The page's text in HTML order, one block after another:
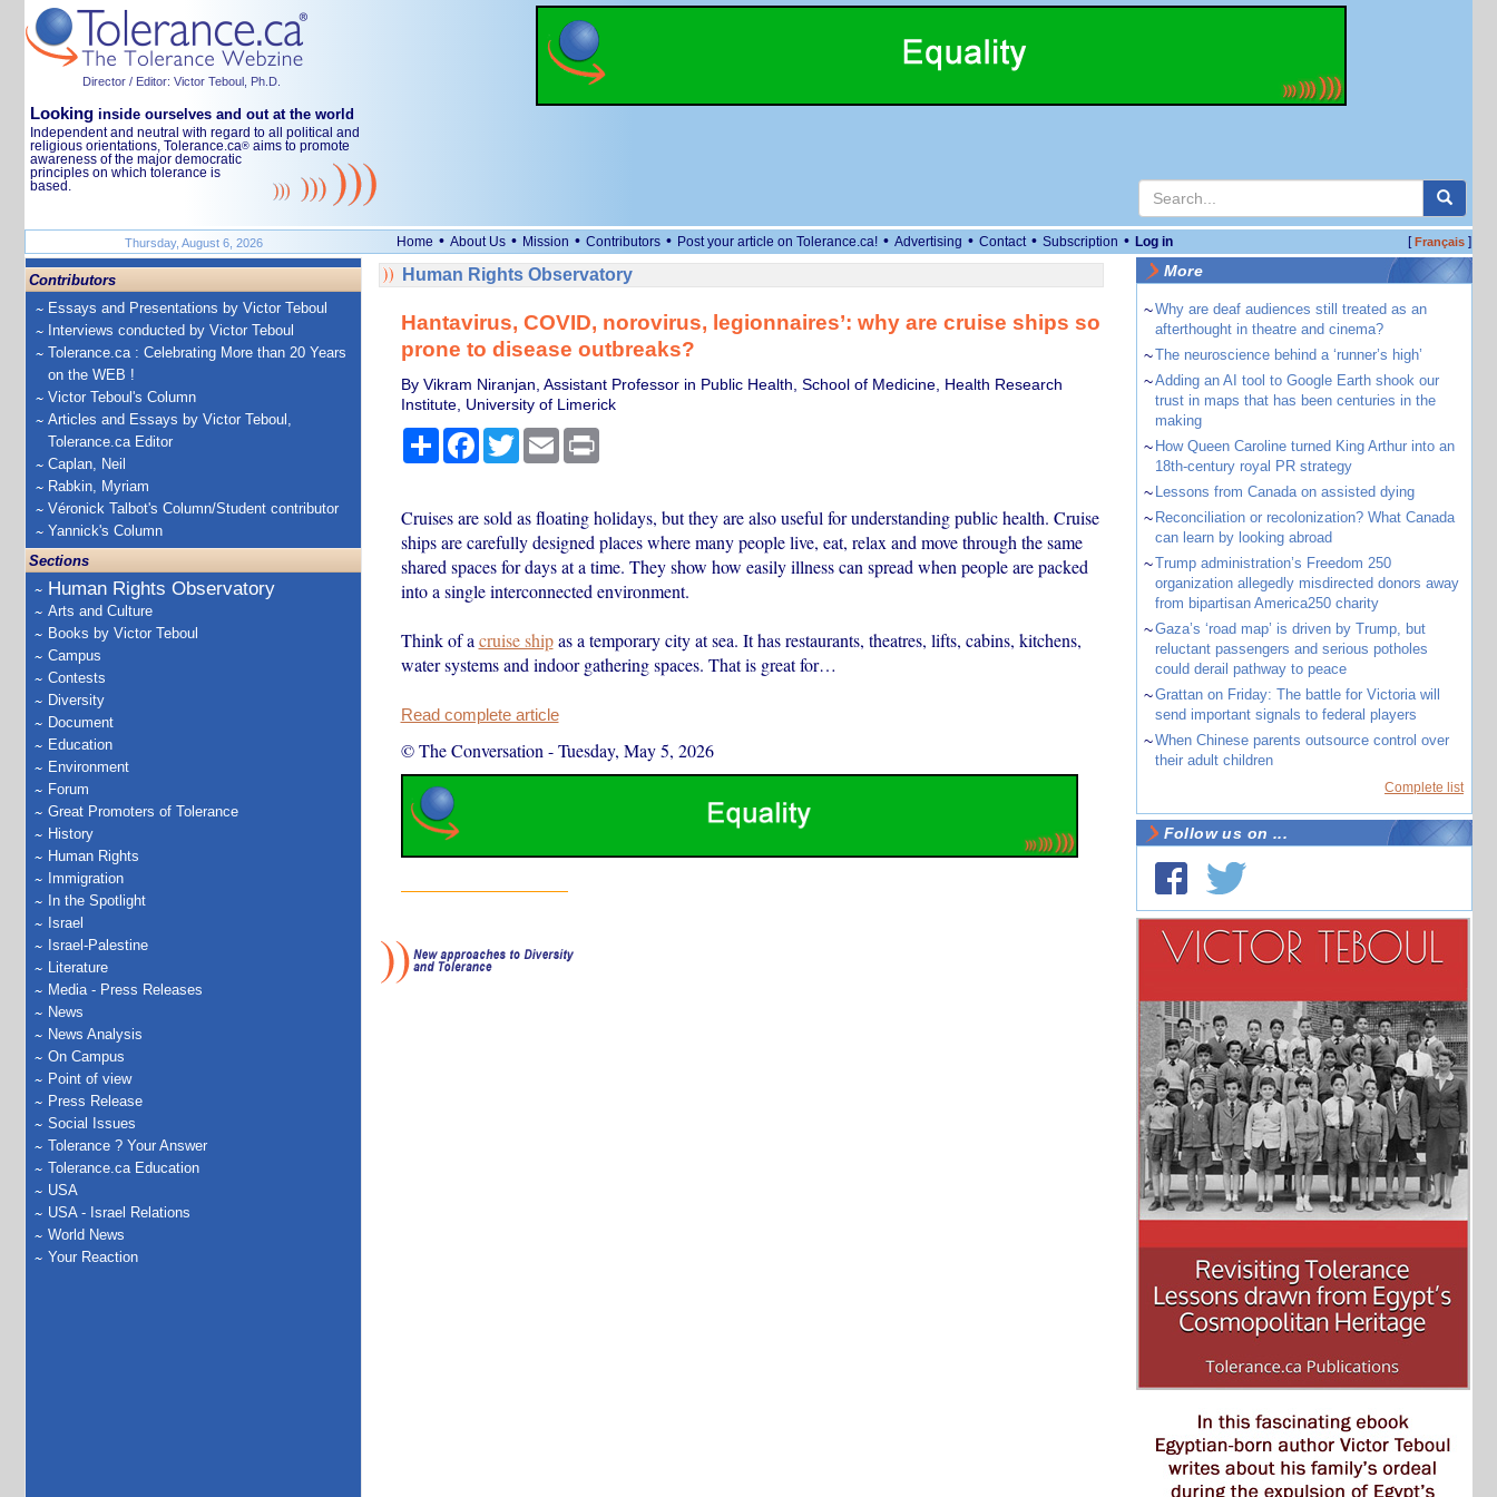
Director / Editor: Victor Teboul, Ph.D.
Looking inside ourselves and out at the world
Independent and neutral with regard to all political and
religious orientations, Tolerance.ca® aims to promote
awareness of the major democratic
principles on which tolerance is
based.
Thursday, August 6, 2026 Home • About Us • Mission • Contributors • Post your article on Tolerance.ca! • Advertising • Contact • Subscription • Log in [Français]
Contributors
Essays and Presentations by Victor Teboul
Interviews conducted by Victor Teboul
Tolerance.ca : Celebrating More than 20 Years
on the WEB !
Victor Teboul's Column
Articles and Essays by Victor Teboul,
Tolerance.ca Editor
Caplan, Neil
Rabkin, Myriam
Véronick Talbot's Column/Student contributor
Yannick's Column
Sections
Human Rights Observatory
Arts and Culture
Books by Victor Teboul
Campus
Contests
Diversity
Document
Education
Environment
Forum
Great Promoters of Tolerance
History
Human Rights
Immigration
In the Spotlight
Israel
Israel-Palestine
Literature
Media - Press Releases
News
News Analysis
On Campus
Point of view
Press Release
Social Issues
Tolerance ? Your Answer
Tolerance.ca Education
USA
USA - Israel Relations
World News
Your Reaction
Human Rights Observatory
Hantavirus, COVID, norovirus, legionnaires’: why are cruise ships so
prone to disease outbreaks?
By Vikram Niranjan, Assistant Professor in Public Health, School of Medicine, Health Research
Institute, University of Limerick
ShareFacebook
TwitterEmail Print
Cruises are sold as floating holidays, but they are also useful for understanding public health. Cruise
ships are carefully designed places where many people live, eat, relax and move through the same
shared spaces for days at a time. They show how easily illness can spread when people are packed
into a single interconnected environment.
Think of a cruise shipas a temporary city at sea. It has restaurants, theatres, lifts, cabins, kitchens,
water systems and indoor gathering spaces. That is great for…
Read complete article
© The Conversation -Tuesday, May 5, 2026
More
~Why are deaf audiences still treated as an
afterthought in theatre and cinema?
~The neuroscience behind a ‘runner’s high’
~Adding an AI tool to Google Earth shook our
trust in maps that has been centuries in the
making
~ How Queen Caroline turned King Arthur into an
18th-century royal PR strategy
~ Lessons from Canada on assisted dying
~ Reconciliation or recolonization? What Canada
can learn by looking abroad
~Trump administration’s Freedom 250
organization allegedly misdirected donors away
from bipartisan America250 charity
~Gaza’s ‘road map’ is driven by Trump, but
reluctant passengers and serious potholes
could derail pathway to peace
~Grattan on Friday: The battle for Victoria will
send important signals to federal players
~When Chinese parents outsource control over
their adult children
Complete list
Follow us on ...